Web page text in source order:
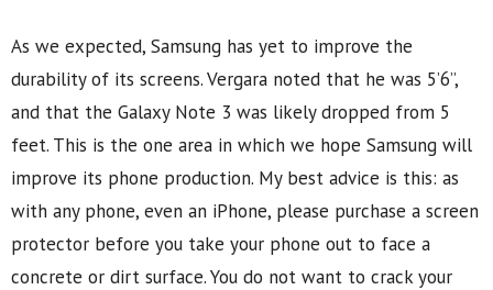
As we expected, Samsung has yet to improve the
durability of its screens. Vergara noted that he was 5’6”,
and that the Galaxy Note 3 was likely dropped from 5
feet. This is the one area in which we hope Samsung will
improve its phone production. My best advice is this: as
with any phone, even an iPhone, please purchase a screen
protector before you take your phone out to face a
concrete or dirt surface. You do not want to crack your